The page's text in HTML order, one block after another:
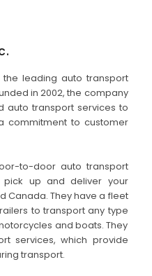
the leading auto transport
in 2002, the company
auto transport services to
commitment to customer
to-door auto transport
pick up and deliver your
Canada. They have a fleet
to transport any type
and boats. They
services, which provide
transport.